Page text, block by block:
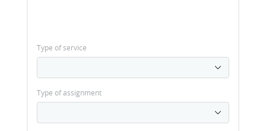
Type of service
Type of assignment